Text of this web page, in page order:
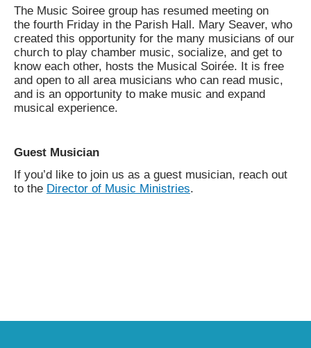
The Music Soiree group has resumed meeting on
the fourth Friday in the Parish Hall. Mary Seaver, who
created this opportunity for the many musicians of our
church to play chamber music, socialize, and get to
know each other, hosts the Musical Soirée. It is free
and open to all area musicians who can read music,
and is an opportunity to make music and expand
musical experience.
Guest Musician
If you’d like to join us as a guest musician, reach out
to the Director of Music Ministries.